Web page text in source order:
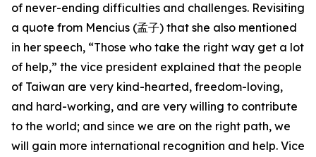
of never-ending difficulties and challenges. Revisiting
a quote from Mencius (孟子) that she also mentioned
in her speech, “Those who take the right way get a lot
of help,” the vice president explained that the people
of Taiwan are very kind-hearted, freedom-loving,
and hard-working, and are very willing to contribute
to the world; and since we are on the right path, we
will gain more international recognition and help. Vice